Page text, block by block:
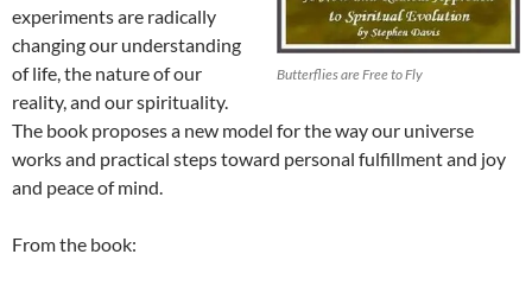
Butterflies are Free to Fly
experiments are radically
changing our understanding
of life, the nature of our
reality, and our spirituality.
The book proposes a new model for the way our universe
works and practical steps toward personal fulfillment and joy
and peace of mind.
From the book: